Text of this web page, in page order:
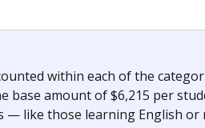
within each of the
base amount of $6,215 per
like those learning English or